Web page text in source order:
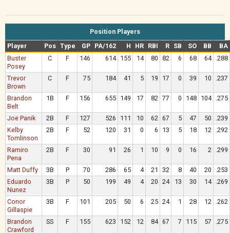
Position Players
Player
Pos Type GP PA/162 H HR RBI R SB SO BB
BA
Buster
Posey
C F 146 614 155 14 80 82 6 68 64 .288
Trevor
Brown
C F 75 184 41 5 19 17 0 39 10 .237
Brandon
Belt
1B F 156 655 149 17 82 77 0 148 104 .275
Joe Panik 2B F 127 526 111 10 62 67 5 47 50
.239
Kelby
Tomlinson
2B F 52 120 31 0 6 13 5 18 12 .292
Ramiro
Pena
2B F 30 91 26 1 10 9 0 16 2 .299
Matt Duffy 3B P 70 286 65 4 21 32 8 40 20
.253
Eduardo
Nunez
3B P 50 199 49 4 20 24 13 30 14 .269
Conor
Gillaspie
3B F 101 205 50 6 25 24 1 28 12 .262
Brandon
Crawford
SS F 155 623 152 12 84 67 7 115 57 .275